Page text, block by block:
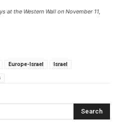
at the Western Wall on November 11,
Europe-Israel Israel
Search